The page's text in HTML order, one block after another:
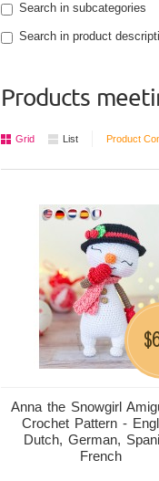
Search in subcategories
Search in product
Products
Grid List Product
Anna the Snowgirl
Crochet Pattern -
Dutch, German,
French
$